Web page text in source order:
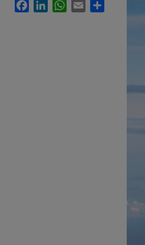
FacebookLinkedInWhatsApp
Email